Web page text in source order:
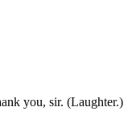
you, sir. (Laughter.)